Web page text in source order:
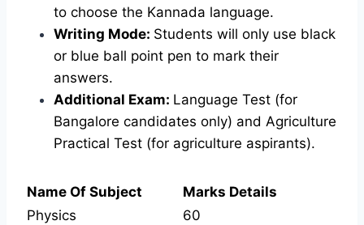
to choose the Kannada language.
Writing Mode: Students will only use black
or blue ball point pen to mark their
answers.
Additional Exam: Language Test (for
Bangalore candidates only) and Agriculture
Practical Test (for agriculture aspirants).
Name Of Subject
Marks Details
Physics
60